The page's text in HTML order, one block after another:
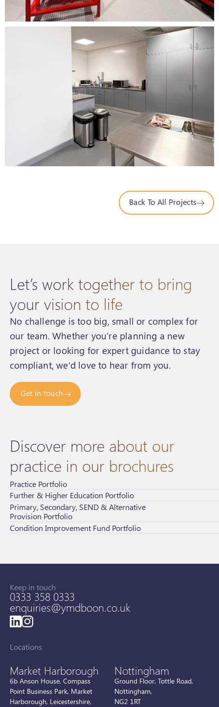
Back To All Projects
Let’s work together to bring
your vision to life
No challenge is too big, small or complex for
our team. Whether you’re planning a new
project or looking for expert guidance to stay
compliant, we'd love to hear from you.
Get in touch
Discover more about our
practice in our brochures
Practice Portfolio
Further & Higher Education Portfolio
Primary, Secondary, SEND & Alternative
Provision Portfolio
Condition Improvement Fund Portfolio
Keep in touch
0333 358 0333
enquiries@ymdboon.co.uk
Locations
Market Harborough
6b Anson House, Compass
Point Business Park, Market
Harborough, Leicestershire,
Nottingham
Ground Floor, Tottle Road,
Nottingham,
NG2 1RT